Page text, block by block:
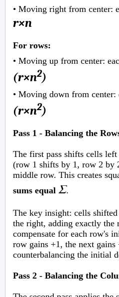
• Moving right from center:
r×n
For rows:
• Moving up from center:
(r×n2)
• Moving down from center:
(r×n2)
Pass 1 - Balancing the
The first pass shifts cells
(row 1 shifts by 1, row 2 by
middle row. This creates
sums equal Σ.
The key insight: cells
the right, adding exactly the
compensate for each row's
row gains +1, the next
counterbalancing the initial
Pass 2 - Balancing the